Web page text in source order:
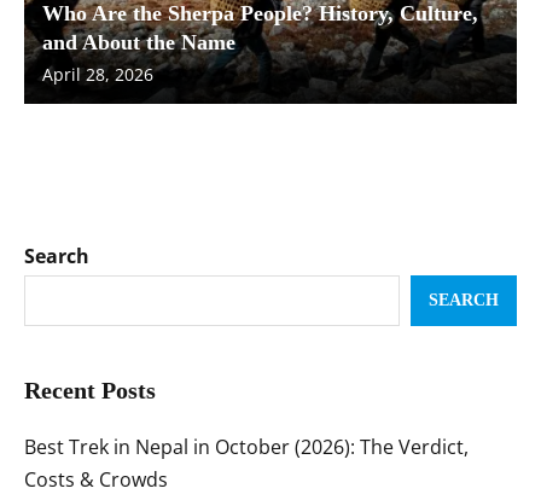
Who Are the Sherpa People? History, Culture,
and About the Name
April 28, 2026
Search
SEARCH
Recent Posts
Best Trek in Nepal in October (2026): The Verdict,
Costs & Crowds